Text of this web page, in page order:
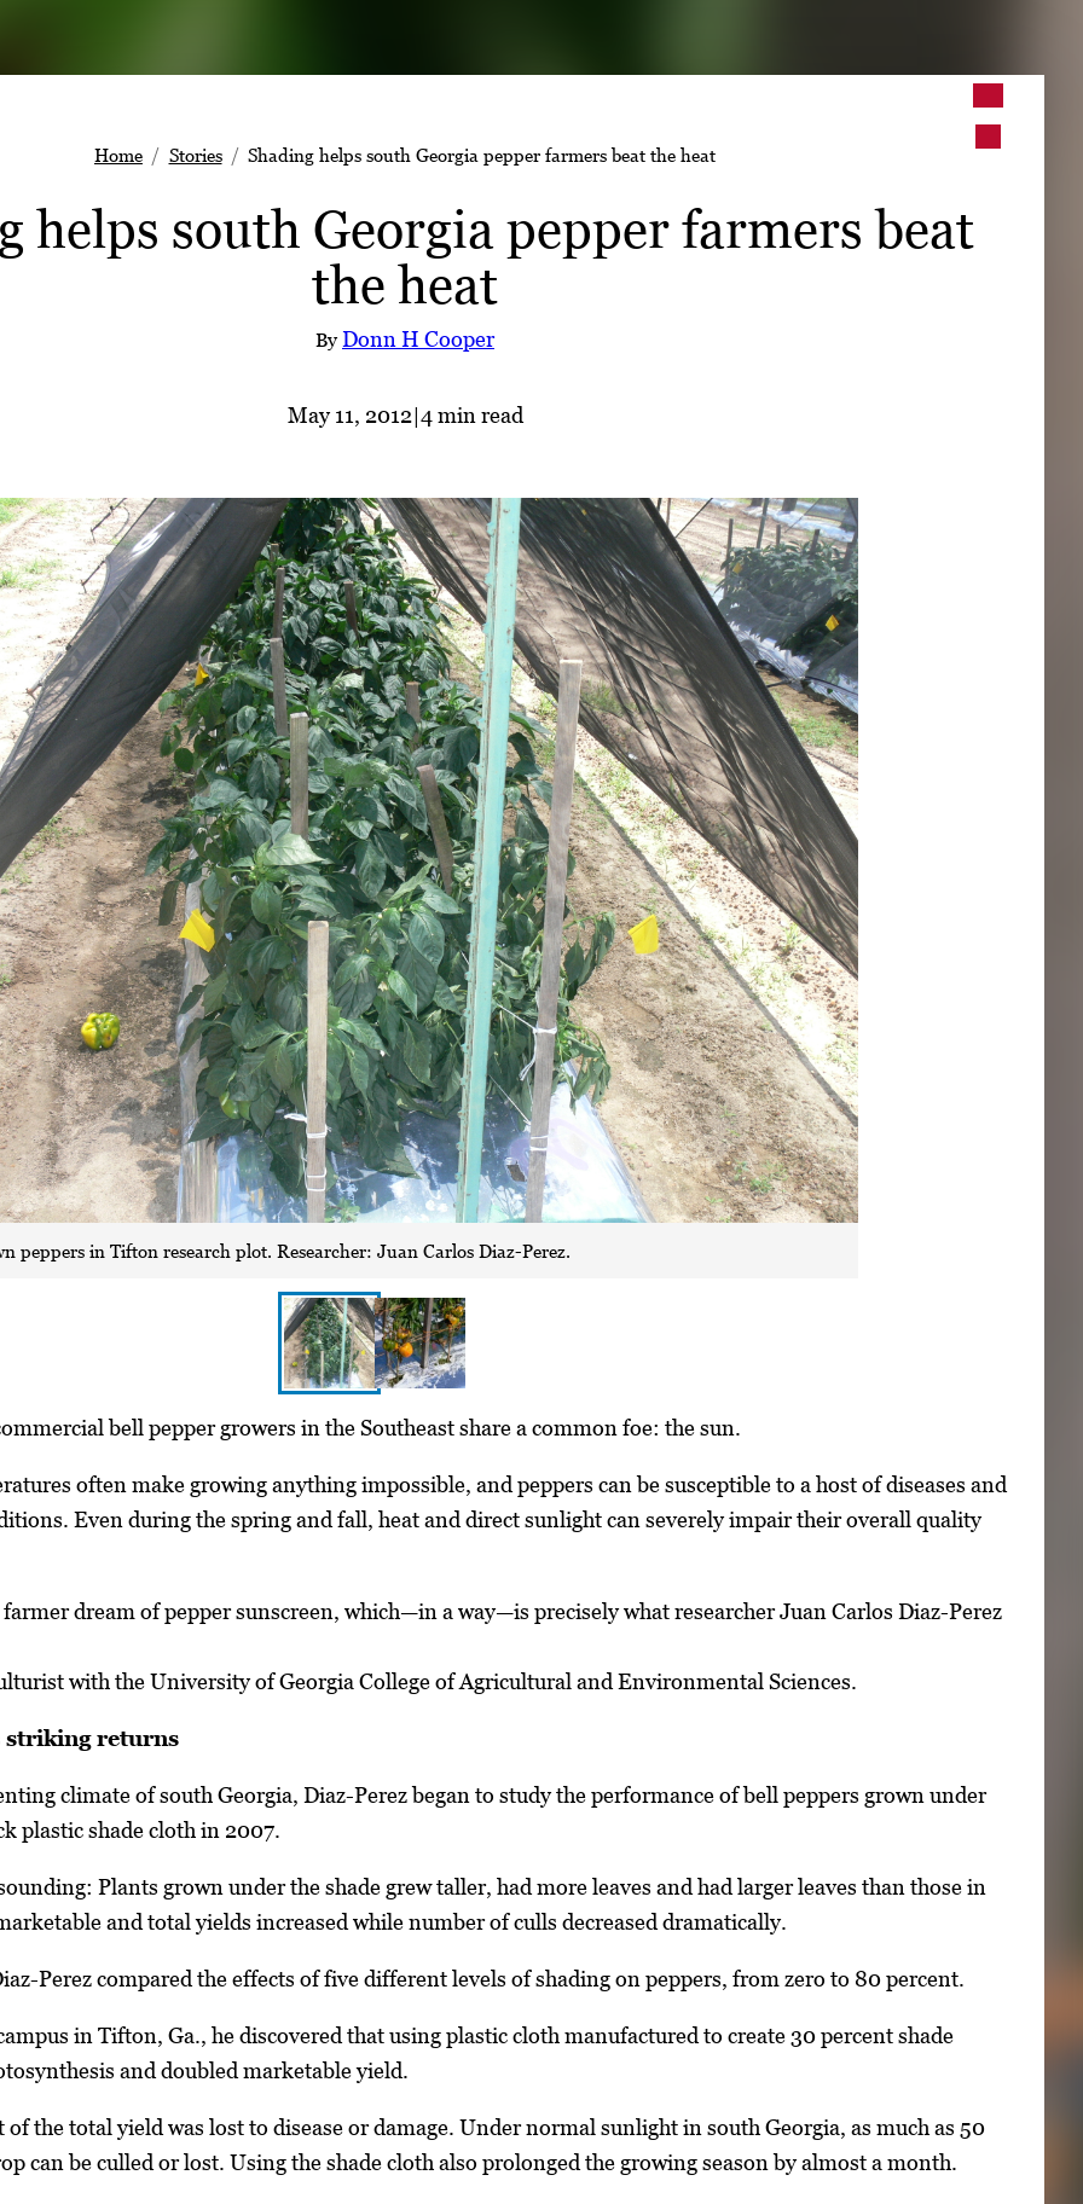
Home Stories Shading helps south Georgia pepper farmers beat the heat
helps south Georgia pepper farmers beat
the heat
ByDonn H Cooper
May 11, 2012|4 min read
peppers in Tifton research plot. Researcher: Juan Carlos Diaz-Perez.
bell pepper growers in the Southeast share a common foe: the sun.
often make growing anything impossible, and peppers can be susceptible to a host of diseases and
Even during the spring and fall, heat and direct sunlight can severely impair their overall quality
farmer dream of pepper sunscreen, which—in a way—is precisely what researcher Juan Carlos Diaz-Perez
with the University of Georgia College of Agricultural and Environmental Sciences.
striking returns
climate of south Georgia, Diaz-Perez began to study the performance of bell peppers grown under
plastic shade cloth in 2007.
Plants grown under the shade grew taller, had more leaves and had larger leaves than those in
and total yields increased while number of culls decreased dramatically.
Perez compared the effects of five different levels of shading on peppers, from zero to 80 percent.
in Tifton, Ga., he discovered that using plastic cloth manufactured to create 30 percent shade
and doubled marketable yield.
of the total yield was lost to disease or damage. Under normal sunlight in south Georgia, as much as 50
can be culled or lost. Using the shade cloth also prolonged the growing season by almost a month.